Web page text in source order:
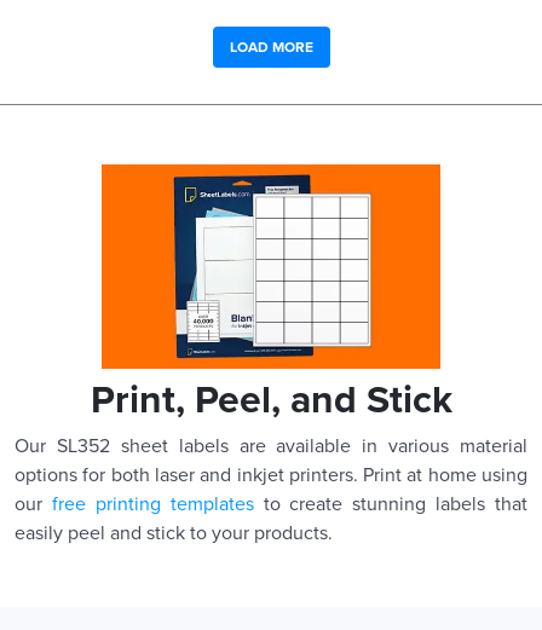
LOAD MORE
Print, Peel, and Stick
Our SL352 sheet labels are available in various material
options for both laser and inkjet printers. Print at home using
our free printing templatesto create stunning labels that
easily peel and stick to your products.